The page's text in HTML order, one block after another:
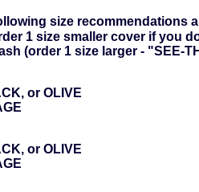
size recommendations
1 size smaller cover if you
(order 1 size larger - "SEE-
or OLIVE
or OLIVE